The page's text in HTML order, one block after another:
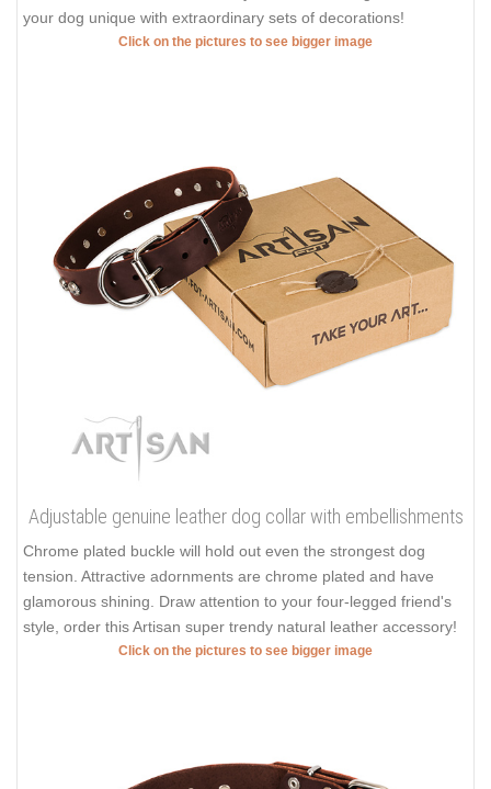
your dog unique with extraordinary sets of decorations!
Click on the pictures to see bigger image
Adjustable genuine leather dog collar with embellishments
Chrome plated buckle will hold out even the strongest dog
tension. Attractive adornments are chrome plated and have
glamorous shining. Draw attention to your four-legged friend's
style, order this Artisan super trendy natural leather accessory!
Click on the pictures to see bigger image